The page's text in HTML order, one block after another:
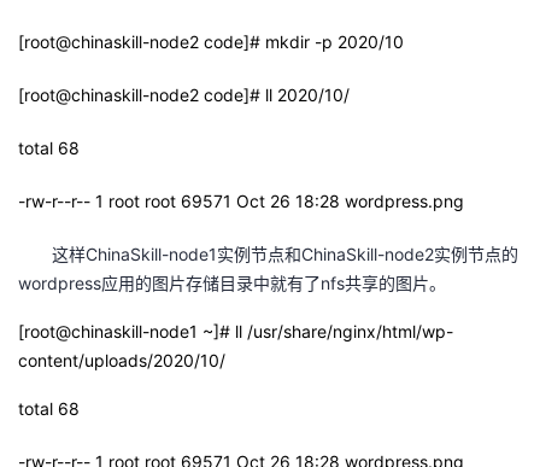
[root@chinaskill-node2 code]# mkdir -p 2020/10
[root@chinaskill-node2 code]# ll 2020/10/
total 68
-rw-r--r-- 1 root root 69571 Oct 26 18:28 wordpress.png
这样ChinaSkill-node1实例节点和ChinaSkill-node2实例节点的
wordpress应用的图片存储目录中就有了nfs共享的图片。
[root@chinaskill-node1 ~]# ll /usr/share/nginx/html/wp-
content/uploads/2020/10/
total 68
-rw-r--r-- 1 root root 69571 Oct 26 18:28 wordpress.png